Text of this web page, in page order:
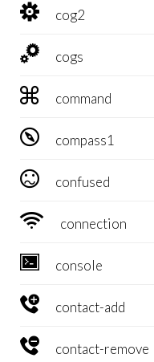
 cog2
 cogs
 command
 compass1
 confused
 connection
 console
 contact-add
 contact-remove